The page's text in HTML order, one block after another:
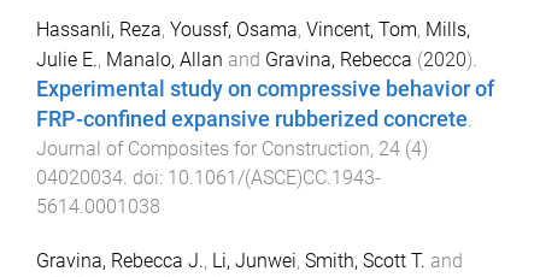
Hassanli, Reza, Youssf, Osama, Vincent, Tom, Mills,
Julie E., Manalo, Allan and Gravina, Rebecca (2020).
Experimental study on compressive behavior of
FRP-confined expansive rubberized concrete.
Journal of Composites for Construction, 24 (4)
04020034. doi: 10.1061/(ASCE)CC.1943-
5614.0001038
Gravina, Rebecca J., Li, Junwei, Smith, Scott T. and